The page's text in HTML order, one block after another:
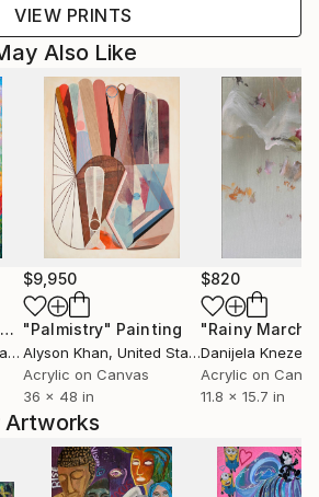
VIEW PRINTS
Also Like
$9,950
"Palmistry" Painting
Alyson Khan, United States
Acrylic on Canvas
36 x 48 in
$820
"Rainy March"
Danijela
Acrylic on
11.8 x 15.7 in
Artworks